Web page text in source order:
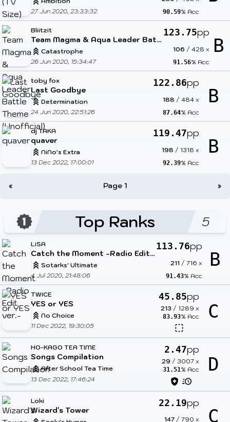
27 Jun 2020, 23:33:32
90.59% Acc
Bliitzit
Team Magma & Aqua Leader Battle Theme (Unofficial)
Catastrophe
26 Jun 2020, 15:34:47
123.75pp
106 /428 x
91.56% Acc
B
toby fox
Last Goodbye
Determination
24 Jun 2020, 22:51:26
122.86pp
188 / 484 x
87.64% Acc
B
dj TAKA
quaver
NiNo's Extra
13 Dec 2022, 17:00:01
119.47pp
198 / 1318 x
92.39% Acc
B
« Page 1 »
Top Ranks 5
LiSA
Catch the Moment -Radio Edit ver.-
Sotarks' Ultimate
4 Jul 2020, 21:48:06
113.76pp
211/ 716 x
91.43% Acc
B
TWICE
YES or YES
No Choice
11 Dec 2022, 19:30:05
45.85pp
213 / 1289 x
83.93% Acc C
HO-KAGO TEA TIME
Songs Compilation
After School Tea Time
13 Dec 2022, 17:46:24
2.47pp
29 / 3007 x
31.51% Acc D
Loki
Wizard's Tower
22.19pp
147 / 790 x C